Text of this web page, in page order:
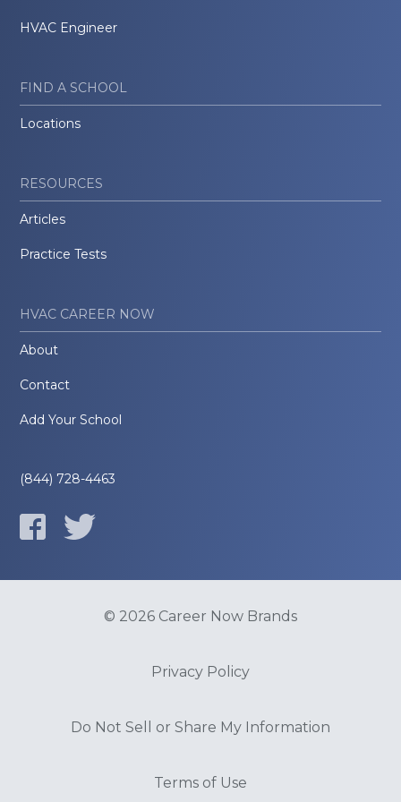
HVAC Engineer
FIND A SCHOOL
Locations
RESOURCES
Articles
Practice Tests
HVAC CAREER NOW
About
Contact
Add Your School
(844) 728-4463
© 2026 Career Now Brands
Privacy Policy
Do Not Sell or Share My Information
Terms of Use